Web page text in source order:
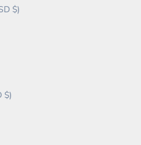
Antigua & Barbuda (USD $)
Ascension Island (USD $)